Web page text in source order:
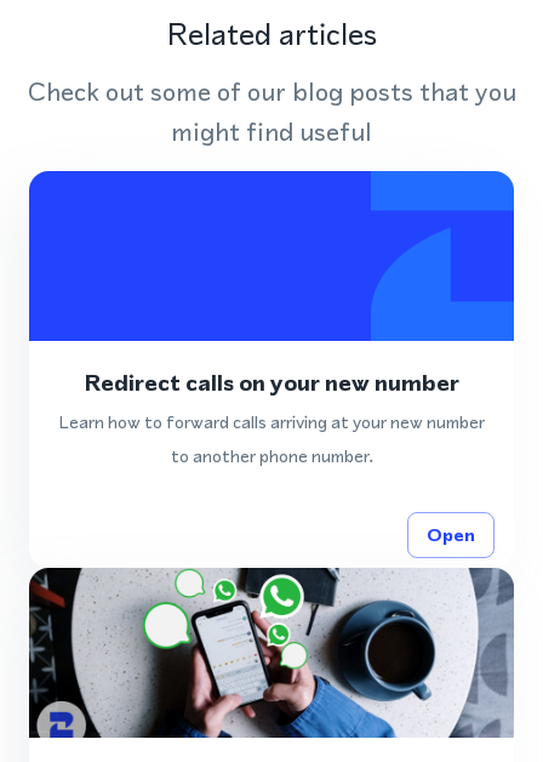
Related articles
Check out some of our blog posts that you
might find useful
Redirect calls on your new number
Learn how to forward calls arriving at your new number
to another phone number.
Open